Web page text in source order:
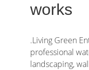
works
.Living Green
professional
landscaping,